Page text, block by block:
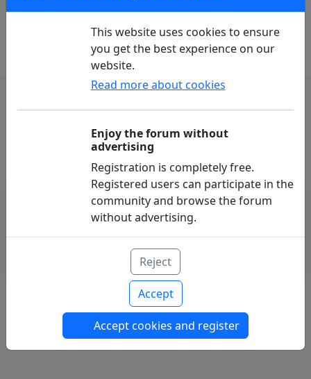
Forgot your password?Reset it here
This website uses cookies to ensure
you get the best experience on our
website.
Read more about cookies
Enjoy the forum without
advertising
Registration is completely free.
Registered users can participate in the
community and browse the forum
without advertising.
Reject
Accept
Accept cookies and register
Follow Us
Aviso LegalPrivacidadAcerca de...Ayuda